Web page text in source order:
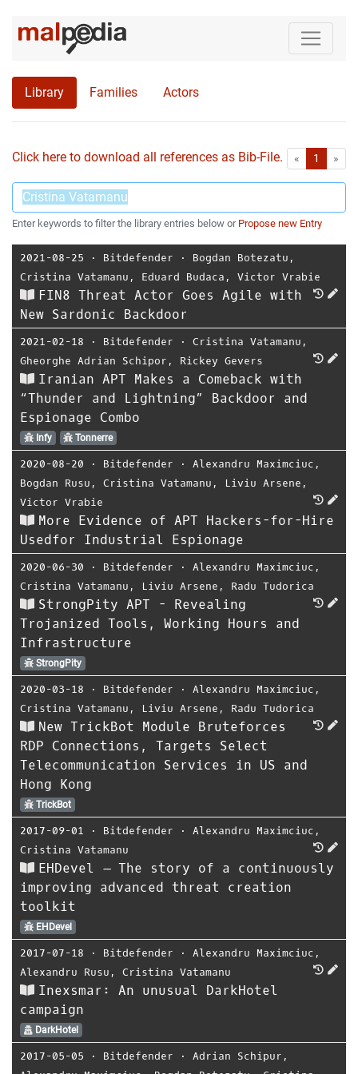
Library Families Actors
Click here to download all references as Bib-File. « First1 »
Enter keywords to filter the library entries below or Propose new Entry
2021-08-25 ⋅ Bitdefender ⋅ Bogdan Botezatu ,
Cristina Vatamanu , Eduard Budaca , Victor Vrabie
FIN8 Threat Actor Goes Agile with
New Sardonic Backdoor
2021-02-18 ⋅ Bitdefender ⋅ Cristina Vatamanu ,
Gheorghe Adrian Schipor , Rickey Gevers
Iranian APT Makes a Comeback with
“Thunder and Lightning” Backdoor and
Espionage Combo
Infy Tonnerre
2020-08-20 ⋅ Bitdefender ⋅ Alexandru Maximciuc ,
Bogdan Rusu , Cristina Vatamanu , Liviu Arsene ,
Victor Vrabie
More Evidence of APT Hackers-for-Hire
Usedfor Industrial Espionage
2020-06-30 ⋅ Bitdefender ⋅ Alexandru Maximciuc ,
Cristina Vatamanu , Liviu Arsene , Radu Tudorica
StrongPity APT - Revealing
Trojanized Tools, Working Hours and
Infrastructure
StrongPity
2020-03-18 ⋅ Bitdefender ⋅ Alexandru Maximciuc ,
Cristina Vatamanu , Liviu Arsene , Radu Tudorica
New TrickBot Module Bruteforces
RDP Connections, Targets Select
Telecommunication Services in US and
Hong Kong
TrickBot
2017-09-01 ⋅ Bitdefender ⋅ Alexandru Maximciuc ,
Cristina Vatamanu
EHDevel – The story of a continuously
improving advanced threat creation
toolkit
EHDevel
2017-07-18 ⋅ Bitdefender ⋅ Alexandru Maximciuc ,
Alexandru Rusu , Cristina Vatamanu
Inexsmar: An unusual DarkHotel
campaign
DarkHotel
2017-05-05 ⋅ Bitdefender ⋅ Adrian Schipur ,